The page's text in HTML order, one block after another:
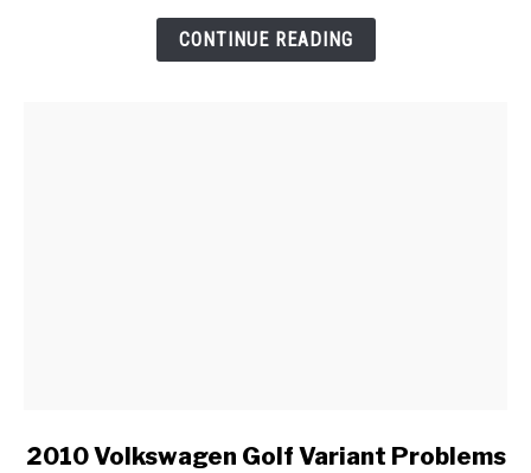
CONTINUE READING
link
2010 Volkswagen Golf Variant Problems